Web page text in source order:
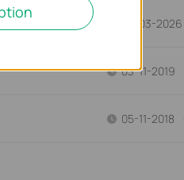
02-03-2026
03-11-2019
05-11-2018